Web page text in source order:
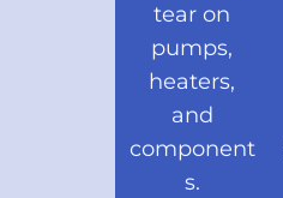
tear on
pumps,
heaters,
and
component
s.